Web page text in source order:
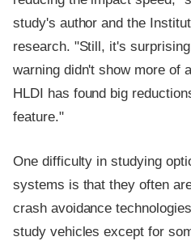
study's author and the
research. "Still, it's
warning didn't show more of
HLDI has found big
feature."
One difficulty in studying
systems is that they often
crash avoidance
study vehicles except for